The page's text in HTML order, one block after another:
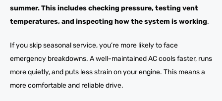
summer. This includes checking pressure, testing vent
temperatures, and inspecting how the system is working.
If you skip seasonal service, you’re more likely to face
emergency breakdowns. A well-maintained AC cools faster, runs
more quietly, and puts less strain on your engine. This means a
more comfortable and reliable drive.